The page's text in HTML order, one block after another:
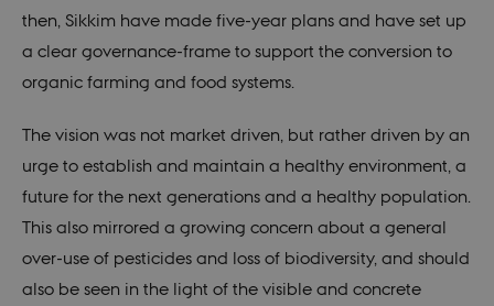
then, Sikkim have made five-year plans and have set up
a clear governance-frame to support the conversion to
organic farming and food systems.
The vision was not market driven, but rather driven by an
urge to establish and maintain a healthy environment, a
future for the next generations and a healthy population.
This also mirrored a growing concern about a general
over-use of pesticides and loss of biodiversity, and should
also be seen in the light of the visible and concrete